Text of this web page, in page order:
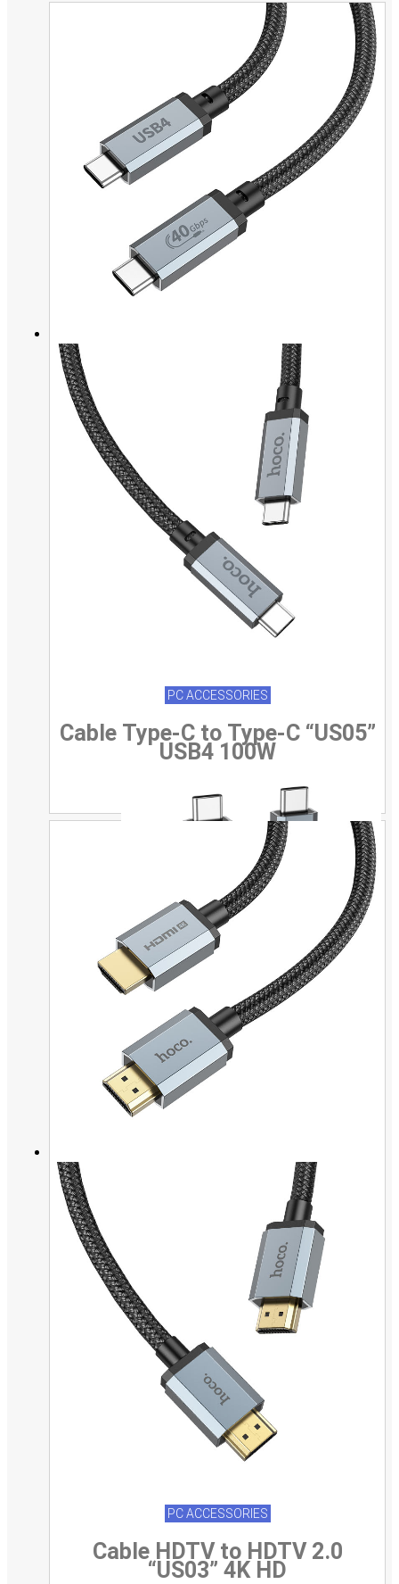
PC ACCESSORIES
Cable Type-C to Type-C “US05”
USB4 100W
PC ACCESSORIES
Cable HDTV to HDTV 2.0
“US03” 4K HD